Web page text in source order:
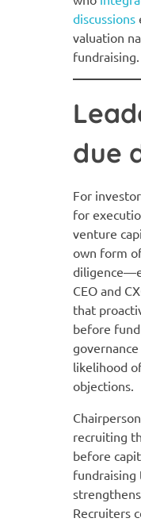
discussions
valuation
fundraising.
due
For
for
venture
own form
CEO and
that
before
likelihood
objections.
recruiting
before
fundraising
Recruiters